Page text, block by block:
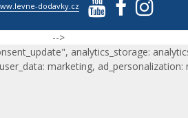
dodavky.cz
-->
analytics_storage:
marketing, ad_personalization: